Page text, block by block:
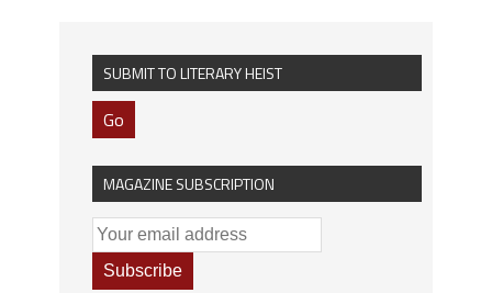
SUBMIT TO LITERARY HEIST
Go
MAGAZINE SUBSCRIPTION